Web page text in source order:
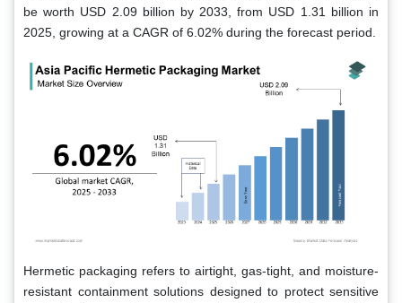
be worth USD 2.09 billion by 2033, from USD 1.31 billion in
2025, growing at a CAGR of 6.02% during the forecast period.
Hermetic packaging refers to airtight, gas-tight, and moisture-
resistant containment solutions designed to protect sensitive